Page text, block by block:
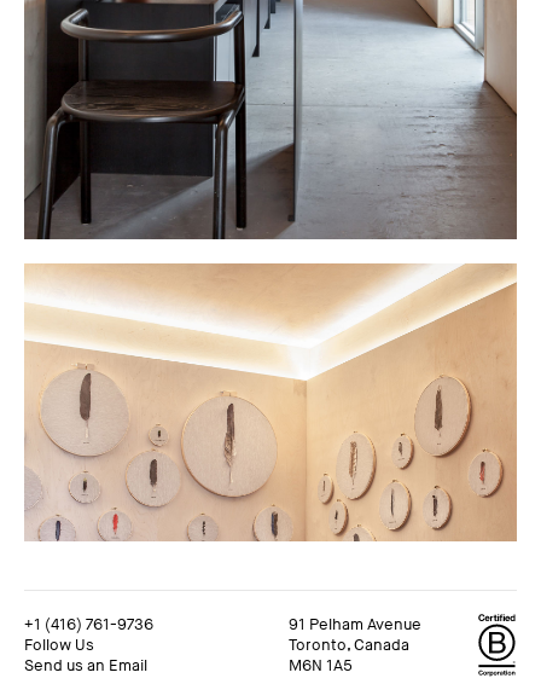
+1 (416) 761-9736
Follow Us
Send us an Email
91 Pelham Avenue
Toronto, Canada
M6N 1A5